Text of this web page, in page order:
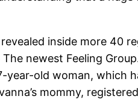
inside more 40
newest Feeling
old woman, which
mommy,